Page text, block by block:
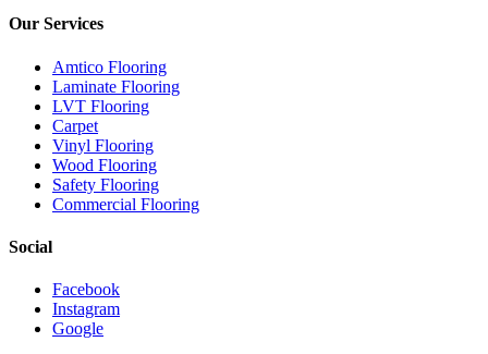
Our Services
Amtico Flooring
Laminate Flooring
LVT Flooring
Carpet
Vinyl Flooring
Wood Flooring
Safety Flooring
Commercial Flooring
Social
Facebook
Instagram
Google